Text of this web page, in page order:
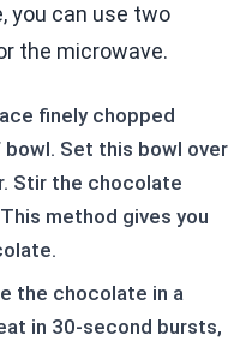
you can use two
the microwave.
finely chopped
Set this bowl over
Stir the chocolate
method gives you
the chocolate in a
in 30-second bursts,